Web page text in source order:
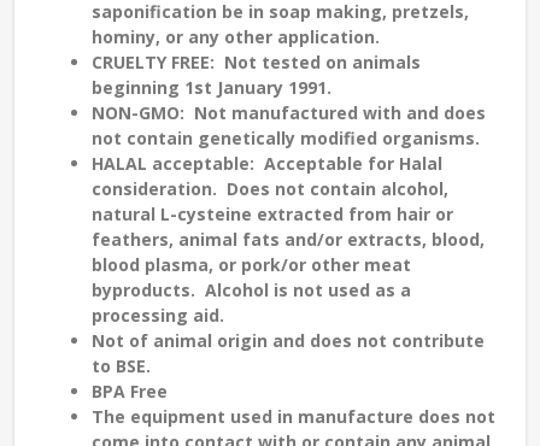
saponification be in soap making, pretzels,
hominy, or any other application.
CRUELTY FREE: Not tested on animals
beginning 1st January 1991.
NON-GMO: Not manufactured with and does
not contain genetically modified organisms.
HALAL acceptable: Acceptable for Halal
consideration. Does not contain alcohol,
natural L-cysteine extracted from hair or
feathers, animal fats and/or extracts, blood,
blood plasma, or pork/or other meat
byproducts. Alcohol is not used as a
processing aid.
Not of animal origin and does not contribute
to BSE.
BPA Free
The equipment used in manufacture does not